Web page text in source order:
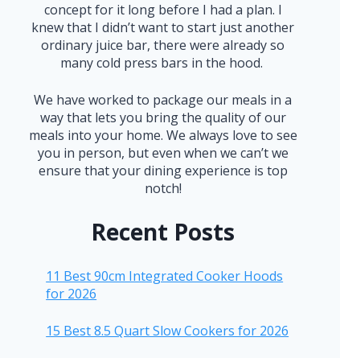
concept for it long before I had a plan. I
knew that I didn’t want to start just another
ordinary juice bar, there were already so
many cold press bars in the hood.
We have worked to package our meals in a
way that lets you bring the quality of our
meals into your home. We always love to see
you in person, but even when we can’t we
ensure that your dining experience is top
notch!
Recent Posts
11 Best 90cm Integrated Cooker Hoods
for 2026
15 Best 8.5 Quart Slow Cookers for 2026